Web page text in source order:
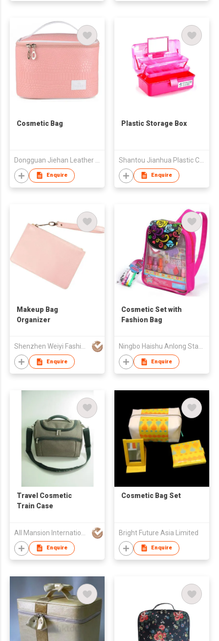
Cosmetic Bag
Enquire
Plastic Storage Box
Enquire
Makeup Bag
Organizer
Shenzhen Weiyi Fashion Gift Co Ltd
Enquire
Cosmetic Set with
Fashion Bag
Ningbo Haishu Anlong Stationery Co.,Ltd
Enquire
Travel Cosmetic
Train Case
Enquire
Cosmetic Bag Set
Bright Future Asia Limited
Enquire